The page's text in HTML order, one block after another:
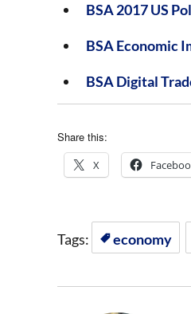
BSA 2017 US
BSA Economic
BSA Digital
Share this:
X
Tags: economy